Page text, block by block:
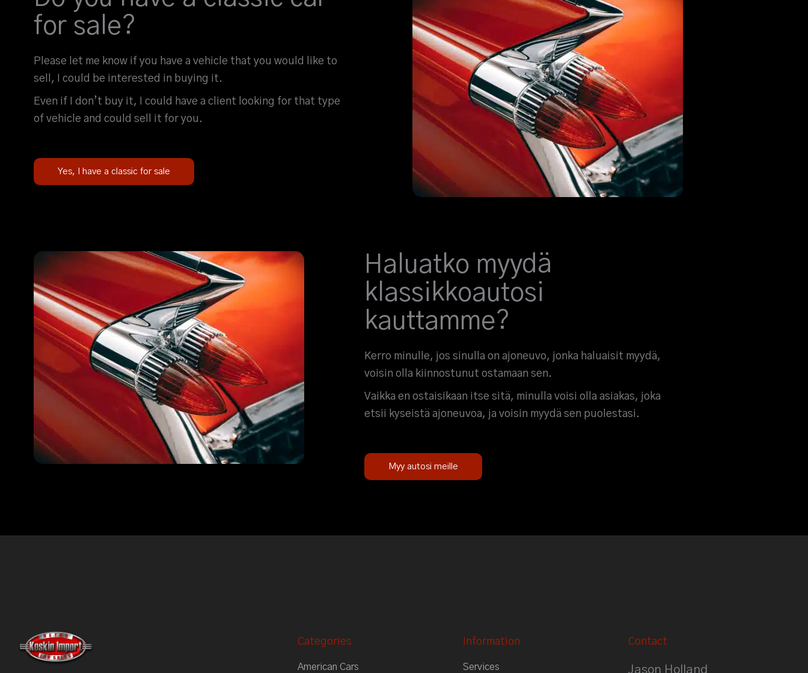
for sale?
Please let me know if you have a vehicle that you would like to
sell, I could be interested in buying it.
Even if I don’t buy it, I could have a client looking for that type
of vehicle and could sell it for you.
Yes, I have a classic for sale
Haluatko myydä
klassikkoautosi
kauttamme?
Kerro minulle, jos sinulla on ajoneuvo, jonka haluaisit myydä,
voisin olla kiinnostunut ostamaan sen.
Vaikka en ostaisikaan itse sitä, minulla voisi olla asiakas, joka
etsii kyseistä ajoneuvoa, ja voisin myydä sen puolestasi.
Myy autosi meille
Categories
American Cars
Information
Services
Contact
Jason Holland